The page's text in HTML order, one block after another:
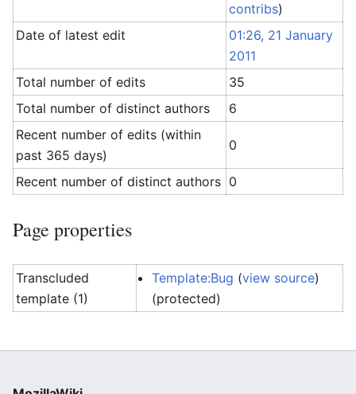
contribs)
Date of latest edit
01:26, 21 January
2011
Total number of edits
35
Total number of distinct authors
6
Recent number of edits (within
past 365 days)
0
Recent number of distinct authors 0
Page properties
Transcluded
template (1)
Template:Bug (view source)
(protected)